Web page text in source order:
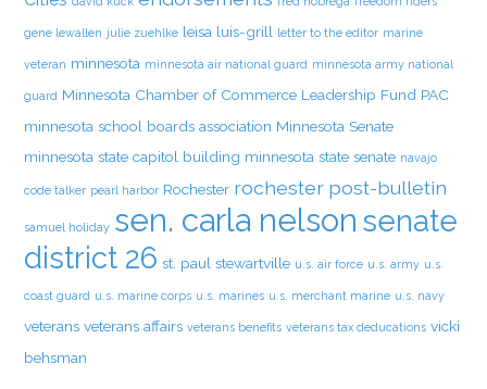
gene lewallen julie zuehlke leisa luis-grill letter to the editor marine
veteran minnesota minnesota air national guard minnesota army national
guard Minnesota Chamber of Commerce Leadership Fund PAC
minnesota school boards association Minnesota Senate
minnesota state capitol building minnesota state senate navajo
code talker pearl harbor Rochester rochester post-bulletin
samuel holiday sen. carla nelson senate
district 26 st. paul stewartville u.s. air force u.s. army u.s.
coast guard u.s. marine corps u.s. marines u.s. merchant marine u.s. navy
veterans veterans affairs veterans benefits veterans tax deducations vicki
behsman